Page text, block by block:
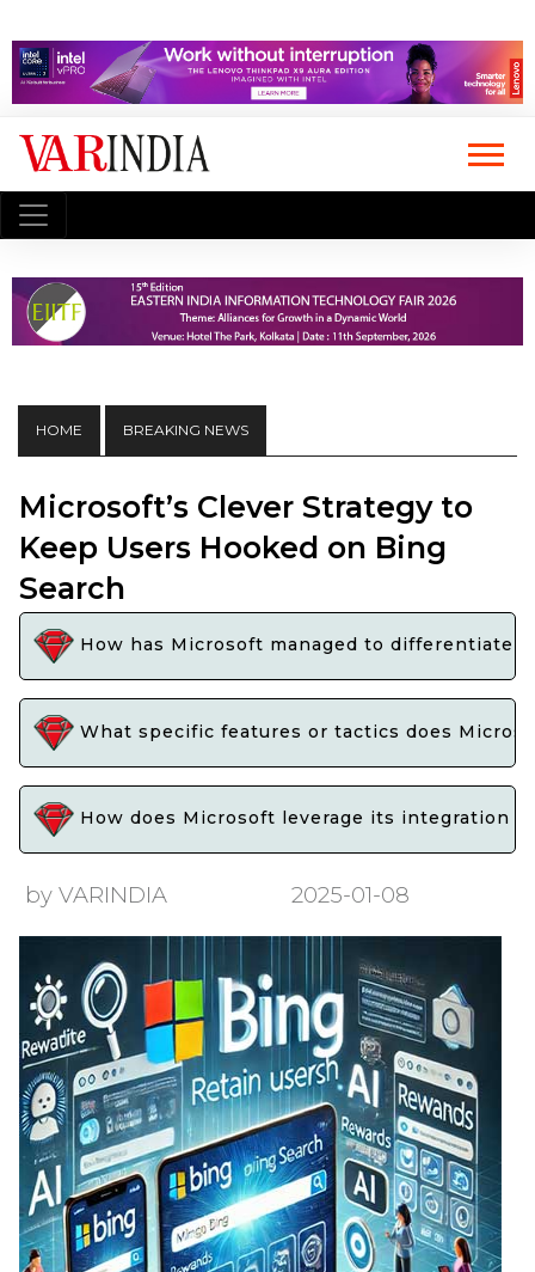
HOME BREAKING NEWS
Microsoft’s Clever Strategy to
Keep Users Hooked on Bing
Search
How has Microsoft managed to differentiate
What specific features or tactics does
How does Microsoft leverage its integration
by VARINDIA 2025-01-08